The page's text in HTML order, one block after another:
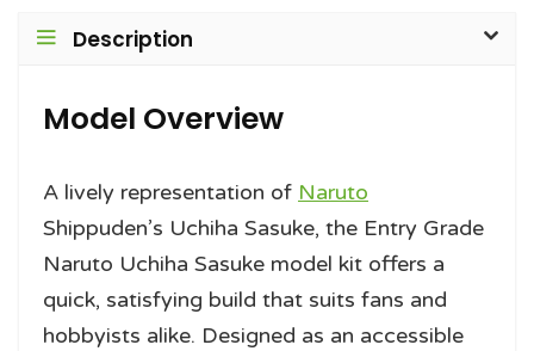
Description
Model Overview
A lively representation of Naruto
Shippuden’s Uchiha Sasuke, the Entry Grade
Naruto Uchiha Sasuke model kit offers a
quick, satisfying build that suits fans and
hobbyists alike. Designed as an accessible